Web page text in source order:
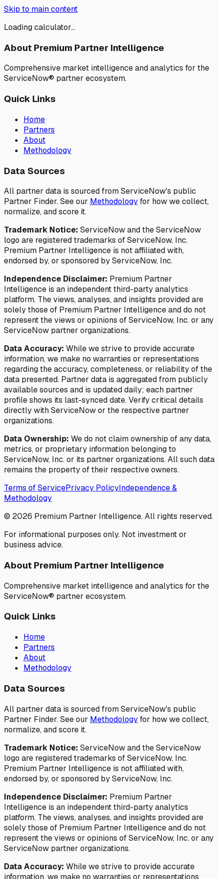
Skip to main content
Loading calculator...
About Premium Partner Intelligence
Comprehensive market intelligence and analytics for the
ServiceNow® partner ecosystem.
Quick Links
Home
Partners
About
Methodology
Data Sources
All partner data is sourced from ServiceNow's public
Partner Finder. See our Methodologyfor how we collect,
normalize, and score it.
Trademark Notice: ServiceNow and the ServiceNow
logo are registered trademarks of ServiceNow, Inc.
Premium Partner Intelligence is not affiliated with,
endorsed by, or sponsored by ServiceNow, Inc.
Independence Disclaimer: Premium Partner
Intelligence is an independent third-party analytics
platform. The views, analyses, and insights provided are
solely those of Premium Partner Intelligence and do not
represent the views or opinions of ServiceNow, Inc. or any
ServiceNow partner organizations.
Data Accuracy: While we strive to provide accurate
information, we make no warranties or representations
regarding the accuracy, completeness, or reliability of the
data presented. Partner data is aggregated from publicly
available sources and is updated daily; each partner
profile shows its last-synced date. Verify critical details
directly with ServiceNow or the respective partner
organizations.
Data Ownership: We do not claim ownership of any data,
metrics, or proprietary information belonging to
ServiceNow, Inc. or its partner organizations. All such data
remains the property of their respective owners.
Terms of ServicePrivacy PolicyIndependence &
Methodology
© 2026 Premium Partner Intelligence. All rights reserved.
For informational purposes only. Not investment or
business advice.
About Premium Partner Intelligence
Comprehensive market intelligence and analytics for the
ServiceNow® partner ecosystem.
Quick Links
Home
Partners
About
Methodology
Data Sources
All partner data is sourced from ServiceNow's public
Partner Finder. See our Methodologyfor how we collect,
normalize, and score it.
Trademark Notice: ServiceNow and the ServiceNow
logo are registered trademarks of ServiceNow, Inc.
Premium Partner Intelligence is not affiliated with,
endorsed by, or sponsored by ServiceNow, Inc.
Independence Disclaimer: Premium Partner
Intelligence is an independent third-party analytics
platform. The views, analyses, and insights provided are
solely those of Premium Partner Intelligence and do not
represent the views or opinions of ServiceNow, Inc. or any
ServiceNow partner organizations.
Data Accuracy: While we strive to provide accurate
information, we make no warranties or representations